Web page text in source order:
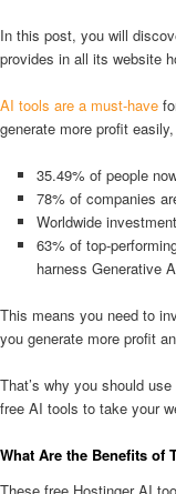
In this post, you will
provides in all its website
AI tools are a must-have
generate more profit
35.49% of people
78% of companies
Worldwide
63% of top-
harness Generative
This means you need to
you generate more profit
That’s why you should use
free AI tools to take your
What Are the Benefits of